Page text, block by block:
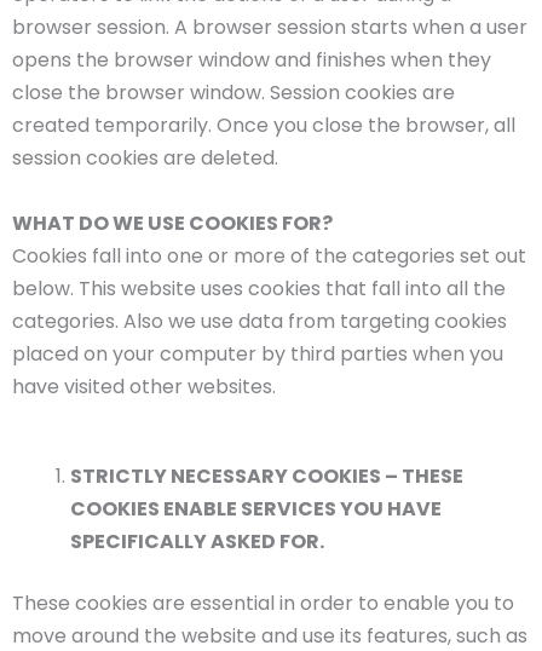
browser session. A browser session starts when a user
opens the browser window and finishes when they
close the browser window. Session cookies are
created temporarily. Once you close the browser, all
session cookies are deleted.
WHAT DO WE USE COOKIES FOR?
Cookies fall into one or more of the categories set out
below. This website uses cookies that fall into all the
categories. Also we use data from targeting cookies
placed on your computer by third parties when you
have visited other websites.
STRICTLY NECESSARY COOKIES – THESE
COOKIES ENABLE SERVICES YOU HAVE
SPECIFICALLY ASKED FOR.
These cookies are essential in order to enable you to
move around the website and use its features, such as